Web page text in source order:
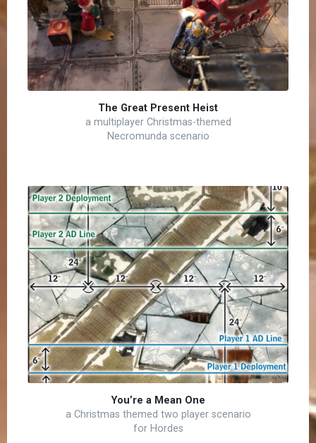
The Great Present Heist
a multiplayer Christmas-themed
Necromunda scenario
You’re a Mean One
a Christmas themed two player scenario
for Hordes